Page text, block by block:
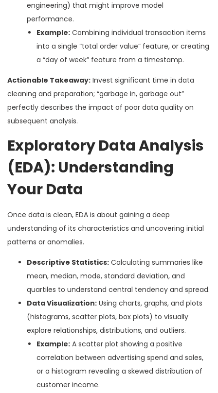
engineering) that might improve model
performance.
Example: Combining individual transaction items
into a single “total order value” feature, or creating
a “day of week” feature from a timestamp.
Actionable Takeaway: Invest significant time in data
cleaning and preparation; “garbage in, garbage out”
perfectly describes the impact of poor data quality on
subsequent analysis.
Exploratory Data Analysis
(EDA): Understanding
Your Data
Once data is clean, EDA is about gaining a deep
understanding of its characteristics and uncovering initial
patterns or anomalies.
Descriptive Statistics: Calculating summaries like
mean, median, mode, standard deviation, and
quartiles to understand central tendency and spread.
Data Visualization: Using charts, graphs, and plots
(histograms, scatter plots, box plots) to visually
explore relationships, distributions, and outliers.
Example: A scatter plot showing a positive
correlation between advertising spend and sales,
or a histogram revealing a skewed distribution of
customer income.